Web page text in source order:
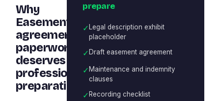
Why
Easement
agreement
paperwork
deserves
professional
preparation
prepare
✓Legal description exhibit
placeholder
✓ Draft easement agreement
✓ Maintenance and indemnity
clauses
✓ Recording checklist